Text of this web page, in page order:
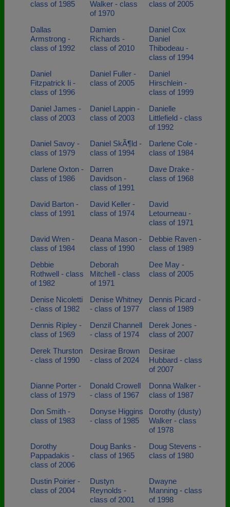
class of 1985
Walker - class
of 1970
class of 2005
Dallas
Armstrong -
class of 1992
Damien
Richards -
class of 2010
Daniel Cox
Daniel
Thibodeau -
class of 1994
Daniel
Fitzpatrick Ii -
class of 1996
Daniel Fuller -
class of 2005
Daniel
Hirschlein -
class of 1999
Daniel James -
class of 2003
Daniel Lappin -
class of 2003
Danielle
Littlefield - class
of 1992
Daniel Savoy -
class of 1979
Daniel SkÃ¶ld -
class of 1994
Darlene Cole -
class of 1984
Darlene Oxton -
class of 1986
Darren
Davidson -
class of 1991
Dave Drake -
class of 1968
David Barton -
class of 1991
David Keller -
class of 1974
David
Letourneau -
class of 1971
David Wren -
class of 1984
Deana Mason -
class of 1990
Debbie Raven -
class of 1989
Debbie
Rothwell - class
of 1982
Deborah
Mitchell - class
of 1971
Dee May -
class of 2005
Denise Nicoletti
- class of 1982
Denise Whitney
- class of 1977
Dennis Picard -
class of 1989
Dennis Ripley -
class of 1969
Denzil Channell
- class of 1974
Derek Jones -
class of 2007
Derek Thurston
- class of 1990
Desirae Brown
- class of 2024
Desirae
Hubbard - class
of 2007
Dianne Porter -
class of 1979
Donald Crowell
- class of 1967
Donna Walker -
class of 1987
Don Smith -
class of 1983
Donyse Higgins
- class of 1985
Dorothy (dusty)
Walker - class
of 1978
Dorothy
Pappadakis -
class of 2006
Doug Banks -
class of 1965
Doug Stevens -
class of 1980
Dustin Poirier -
class of 2004
Dustyn
Reynolds -
class of 2001
Dwayne
Manning - class
of 1998